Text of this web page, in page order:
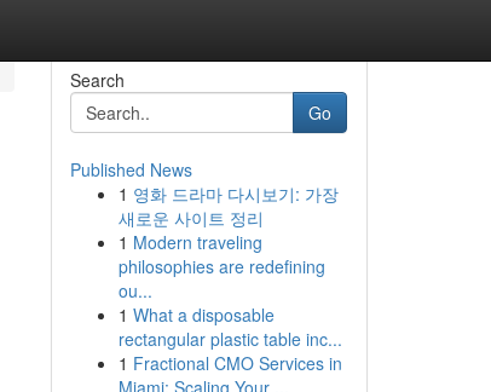
Search
Go
Published News
1 영화 드라마 다시보기: 가장
새로운 사이트 정리
1 Modern traveling
philosophies are redefining
ou...
1 What a disposable
rectangular plastic table inc...
1 Fractional CMO Services in
Miami: Scaling Your ...